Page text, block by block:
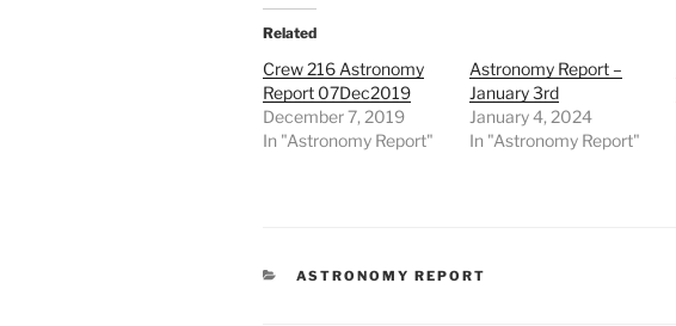
Related
Crew 216 Astronomy
Report 07Dec2019
December 7, 2019
In "Astronomy Report"
Astronomy Report –
January 3rd
January 4, 2024
In "Astronomy Report"
CATEGORIES
ASTRONOMY REPORT